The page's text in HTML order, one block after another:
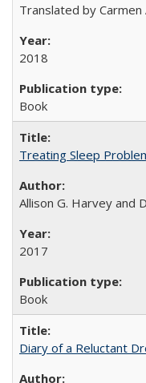
Translated by
2018
Book
Treating Sleep
Allison G. Harvey and
2017
Book
Diary of a Reluctant